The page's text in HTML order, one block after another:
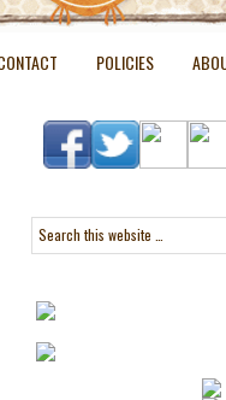
POLICIES